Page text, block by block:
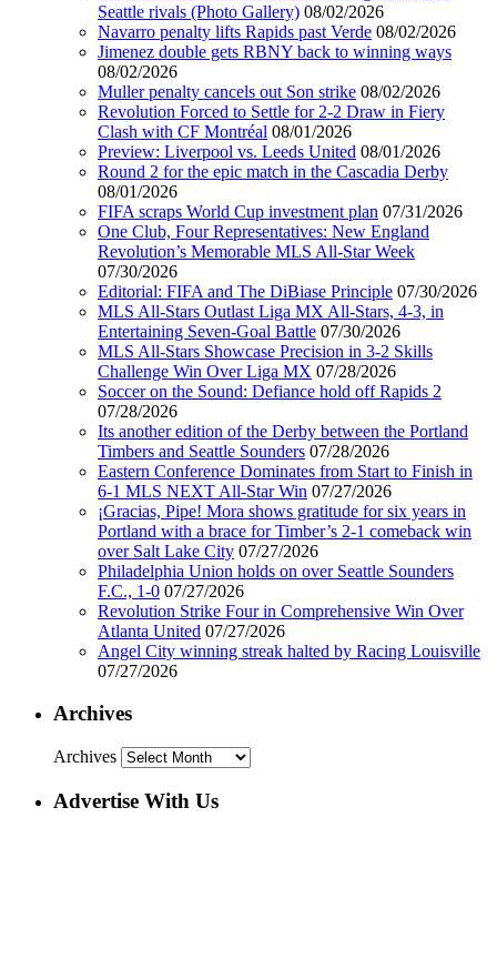
Seattle rivals (Photo Gallery) 08/02/2026
Navarro penalty lifts Rapids past Verde 08/02/2026
Jimenez double gets RBNY back to winning ways
08/02/2026
Muller penalty cancels out Son strike 08/02/2026
Revolution Forced to Settle for 2-2 Draw in Fiery
Clash with CF Montréal 08/01/2026
Preview: Liverpool vs. Leeds United 08/01/2026
Round 2 for the epic match in the Cascadia Derby
08/01/2026
FIFA scraps World Cup investment plan 07/31/2026
One Club, Four Representatives: New England
Revolution’s Memorable MLS All-Star Week
07/30/2026
Editorial: FIFA and The DiBiase Principle 07/30/2026
MLS All-Stars Outlast Liga MX All-Stars, 4-3, in
Entertaining Seven-Goal Battle 07/30/2026
MLS All-Stars Showcase Precision in 3-2 Skills
Challenge Win Over Liga MX 07/28/2026
Soccer on the Sound: Defiance hold off Rapids 2
07/28/2026
Its another edition of the Derby between the Portland
Timbers and Seattle Sounders 07/28/2026
Eastern Conference Dominates from Start to Finish in
6-1 MLS NEXT All-Star Win 07/27/2026
¡Gracias, Pipe! Mora shows gratitude for six years in
Portland with a brace for Timber’s 2-1 comeback win
over Salt Lake City 07/27/2026
Philadelphia Union holds on over Seattle Sounders
F.C., 1-0 07/27/2026
Revolution Strike Four in Comprehensive Win Over
Atlanta United 07/27/2026
Angel City winning streak halted by Racing Louisville
07/27/2026
Archives
Archives
Advertise With Us